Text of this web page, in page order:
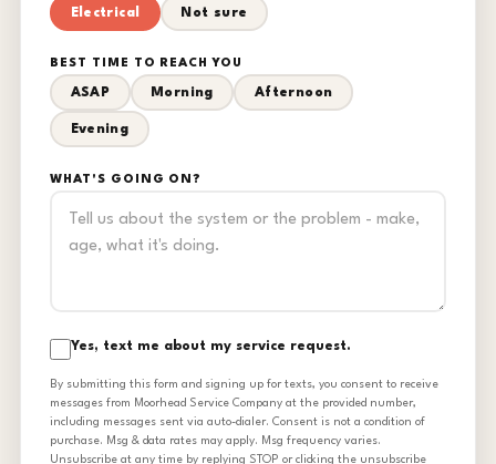
Electrical Not sure
BEST TIME TO REACH YOU
ASAP Morning Afternoon
Evening
WHAT'S GOING ON?
Yes, text me about my service request.
By submitting this form and signing up for texts, you consent to receive
messages from Moorhead Service Company at the provided number,
including messages sent via auto-dialer. Consent is not a condition of
purchase. Msg & data rates may apply. Msg frequency varies.
Unsubscribe at any time by replying STOP or clicking the unsubscribe